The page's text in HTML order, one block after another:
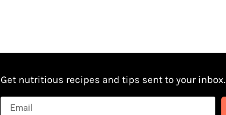
Get nutritious recipes and tips sent to your inbox.